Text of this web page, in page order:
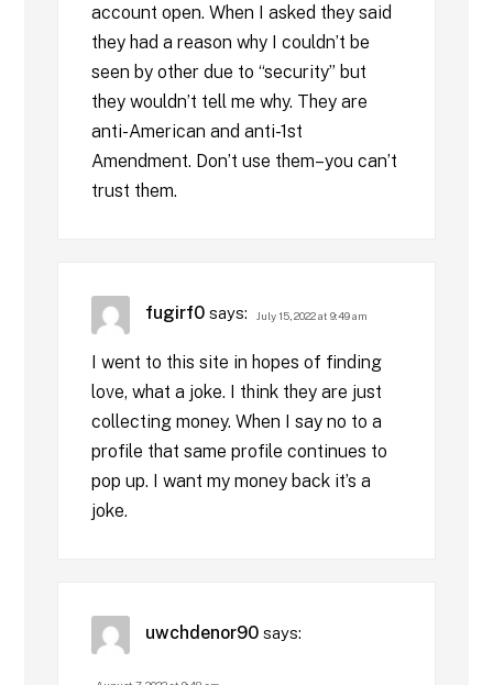
account open. When I asked they said
they had a reason why I couldn’t be
seen by other due to “security” but
they wouldn’t tell me why. They are
anti-American and anti-1st
Amendment. Don’t use them–you can’t
trust them.
fugirf0 says: July 15, 2022 at 9:49 am
I went to this site in hopes of finding
love, what a joke. I think they are just
collecting money. When I say no to a
profile that same profile continues to
pop up. I want my money back it’s a
joke.
uwchdenor90 says: